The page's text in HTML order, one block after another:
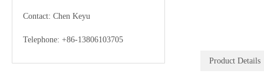
Contact: Chen Keyu
Telephone: +86-13806103705
Product Details